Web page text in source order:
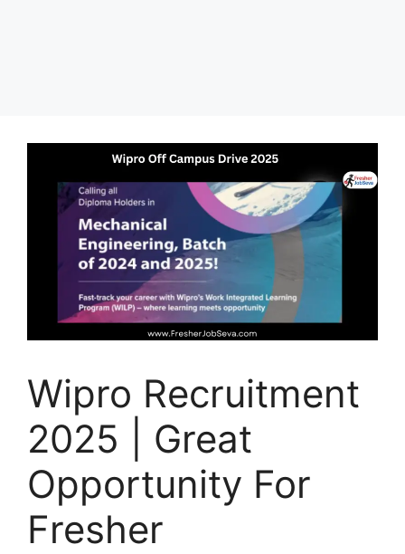
Wipro Recruitment
2025 | Great
Opportunity For
Fresher